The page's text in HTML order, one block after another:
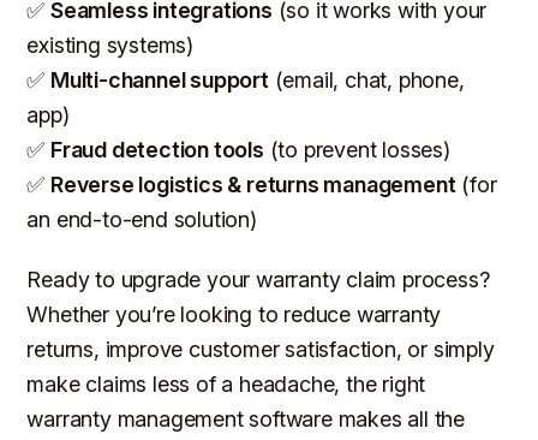
✅ Seamless integrations (so it works with your
existing systems)
✅ Multi-channel support (email, chat, phone,
app)
✅ Fraud detection tools (to prevent losses)
✅ Reverse logistics & returns management (for
an end-to-end solution)
Ready to upgrade your warranty claim process?
Whether you’re looking to reduce warranty
returns, improve customer satisfaction, or simply
make claims less of a headache, the right
warranty management software makes all the